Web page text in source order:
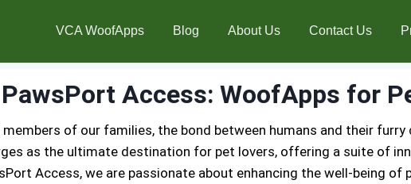
VCA WoofApps Blog About Us Contact Us
PawsPort Access: WoofApps for
of our families, the bond between humans and their
as the ultimate destination for pet lovers, offering a suite of
Access, we are passionate about enhancing the well-being